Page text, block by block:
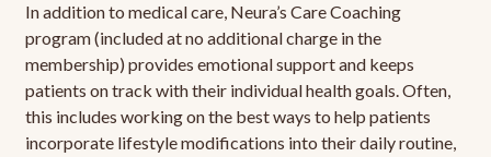
In addition to medical care, Neura’s Care Coaching
program (included at no additional charge in the
membership) provides emotional support and keeps
patients on track with their individual health goals. Often,
this includes working on the best ways to help patients
incorporate lifestyle modifications into their daily routine,